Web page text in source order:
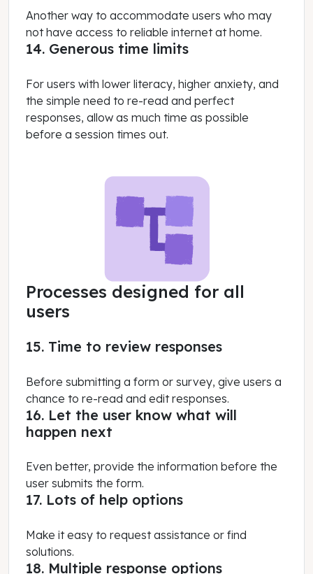
Another way to accommodate users who may
not have access to reliable internet at home.
14. Generous time limits
For users with lower literacy, higher anxiety, and
the simple need to re-read and perfect
responses, allow as much time as possible
before a session times out.
Processes designed for all
users
15. Time to review responses
Before submitting a form or survey, give users a
chance to re-read and edit responses.
16. Let the user know what will
happen next
Even better, provide the information before the
user submits the form.
17. Lots of help options
Make it easy to request assistance or find
solutions.
18. Multiple response options